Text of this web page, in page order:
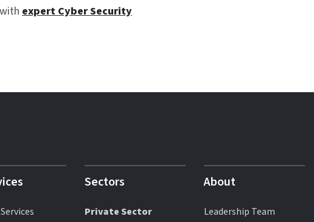
expert Cyber Security
Sectors
Private Sector
About
Leadership Team